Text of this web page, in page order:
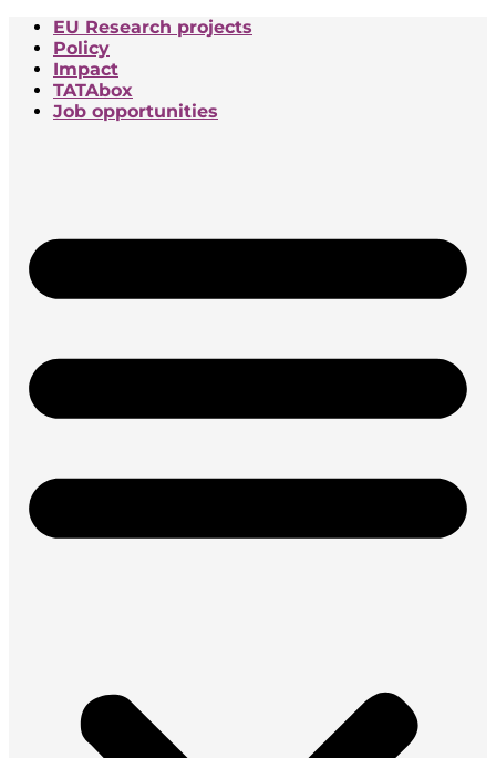
EU Research projects
Policy
Impact
TATAbox
Job opportunities